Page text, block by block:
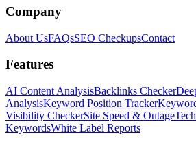
Company
About UsFAQsSEO CheckupsContact
Features
AI Content AnalysisBacklinks Checker
AnalysisKeyword Position Tracker
Visibility CheckerSite Speed & Outage
KeywordsWhite Label Reports